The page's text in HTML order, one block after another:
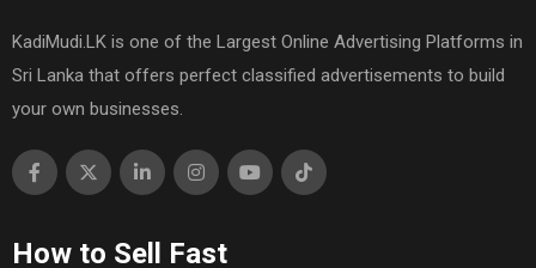
KadiMudi.LK is one of the Largest Online Advertising Platforms in
Sri Lanka that offers perfect classified advertisements to build
your own businesses.
How to Sell Fast